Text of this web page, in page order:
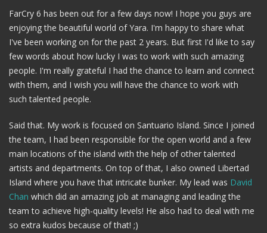
FarCry 6 has been out for a few days now! I hope you guys are
enjoying the beautiful world of Yara. I'm happy to share what
I've been working on for the past 2 years. But first I'd like to say
few words about how lucky I was to work with such amazing
people. I'm really grateful I had the chance to learn and connect
with them, and I wish you will have the chance to work with
such talented people.
Said that. My work is focused on Santuario Island. Since I joined
the team, I had been responsible for the open world and a few
main locations of the island with the help of other talented
artists and departments. On top of that, I also owned Libertad
Island where you have that intricate bunker. My lead was David
Chan which did an amazing job at managing and leading the
team to achieve high-quality levels! He also had to deal with me
so extra kudos because of that! ;)